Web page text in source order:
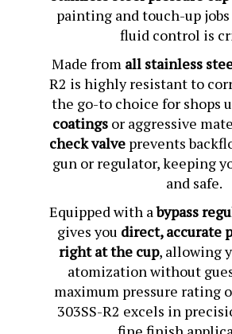
painting and touch-up jobs
fluid control is
Made from
all stainless
R2 is highly resistant to
the go-to choice for shops
coatings or aggressive
check valve prevents
gun or regulator, keeping
and safe.
Equipped with abypass
gives you
direct, accurate
right at the cup, allowing
atomization without
maximum pressure rating
303SS-R2 excels in
fine finish